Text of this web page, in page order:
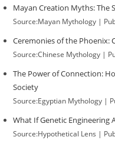
Mayan Creation Myths: The
Source:Mayan Mythology
Ceremonies of the Phoenix:
Source:Chinese Mythology
The Power of Connection:
Society
Source:Egyptian Mythology
What If Genetic Engineering
Source:Hypothetical Lens